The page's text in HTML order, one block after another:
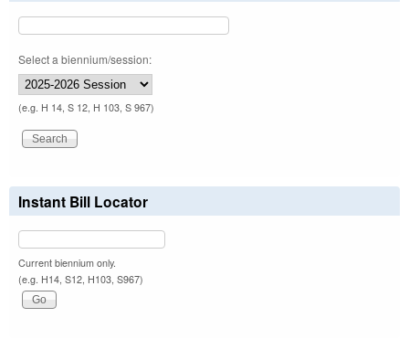
Select a biennium/session:
(e.g. H 14, S 12, H 103, S 967)
Instant Bill Locator
Current biennium only.
(e.g. H14, S12, H103, S967)